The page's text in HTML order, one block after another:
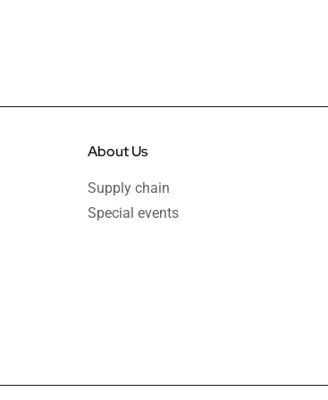
About Us
Supply chain
Special events